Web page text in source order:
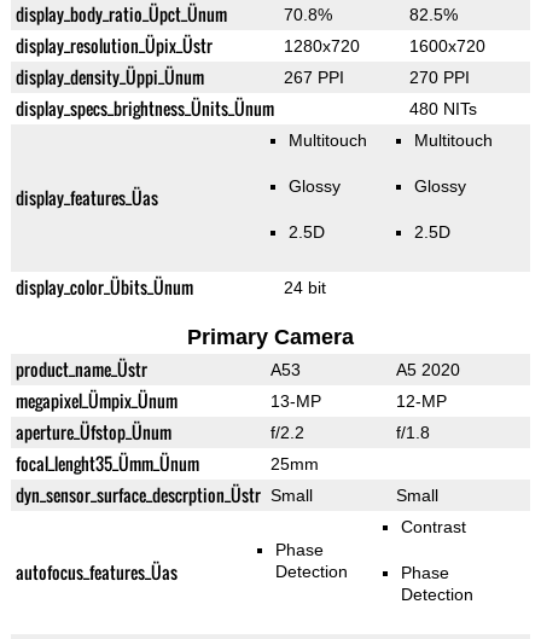
display_body_ratio_Üpct_Ünum 70.8% 82.5%
display_resolution_Üpix_Üstr 1280x720 1600x720
display_density_Üppi_Ünum 267 PPI 270 PPI
display_specs_brightness_Ünits_Ünum 480 NITs
display_features_Üas
Multitouch
Glossy
2.5D
Multitouch
Glossy
2.5D
display_color_Übits_Ünum 24 bit
Primary Camera
product_name_Üstr A53 A5 2020
megapixel_Ümpix_Ünum 13-MP 12-MP
aperture_Üfstop_Ünum f/2.2 f/1.8
focal_lenght35_Ümm_Ünum 25mm
dyn_sensor_surface_descrption_Üstr Small Small
autofocus_features_Üas
Phase
Detection
Contrast
Phase
Detection